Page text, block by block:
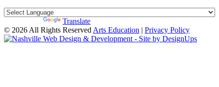
Translate
© 2026 All Rights Reserved Arts Education | Privacy Policy